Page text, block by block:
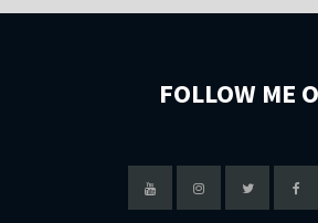
FOLLOW ME